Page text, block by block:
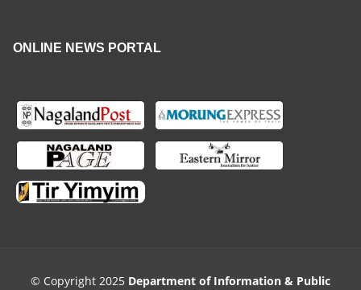
ONLINE NEWS PORTAL
© Copyright 2025 Department of Information & Public